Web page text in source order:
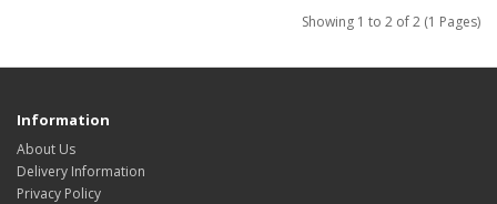
Showing 1 to 2 of 2 (1 Pages)
Information
About Us
Delivery Information
Privacy Policy